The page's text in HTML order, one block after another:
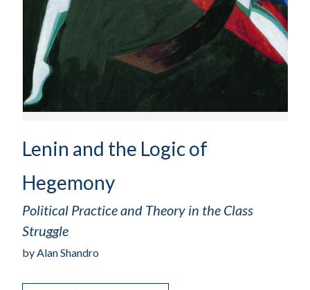
Lenin and the Logic of
Hegemony
Political Practice and Theory in the Class
Struggle
byAlan Shandro